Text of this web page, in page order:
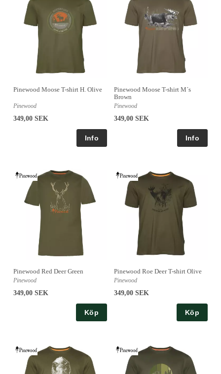
Pinewood Moose T-shirt H. Olive
Pinewood
349,00 SEK
Pinewood Moose T-shirt M´s
Brown
Pinewood
349,00 SEK
Pinewood Red Deer Green
Pinewood
349,00 SEK
Köp
Pinewood Roe Deer T-shirt Olive
Pinewood
349,00 SEK
Köp